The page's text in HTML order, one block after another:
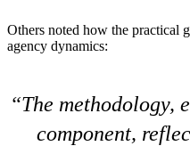
Others noted how the practical
agency dynamics:
The methodology,
component,